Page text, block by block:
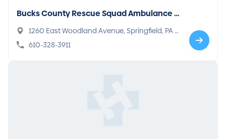
Bucks County Rescue Squad Ambulance o
f Springfield
1260 East Woodland Avenue, Springfield, PA 1
9064
610-328-3911